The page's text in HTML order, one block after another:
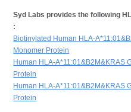
Syd Labs provides the following
:
Biotinylated Human HLA-
Monomer Protein
Human HLA-A*11:01&B2M&KRAS
Protein
Human HLA-A*11:01&B2M&KRAS
Protein